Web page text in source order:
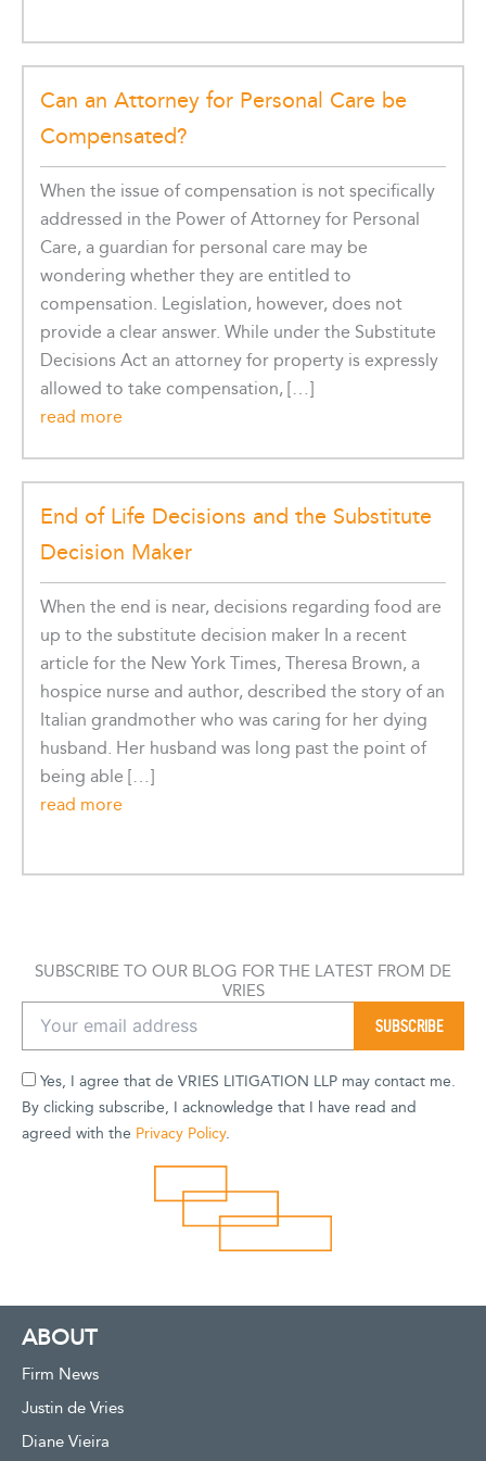
Can an Attorney for Personal Care be
Compensated?
When the issue of compensation is not specifically
addressed in the Power of Attorney for Personal
Care, a guardian for personal care may be
wondering whether they are entitled to
compensation. Legislation, however, does not
provide a clear answer. While under the Substitute
Decisions Act an attorney for property is expressly
allowed to take compensation, […]
read more
End of Life Decisions and the Substitute
Decision Maker
When the end is near, decisions regarding food are
up to the substitute decision maker In a recent
article for the New York Times, Theresa Brown, a
hospice nurse and author, described the story of an
Italian grandmother who was caring for her dying
husband. Her husband was long past the point of
being able […]
read more
SUBSCRIBE TO OUR BLOG FOR THE LATEST FROM DE
VRIES
Yes, I agree that de VRIES LITIGATION LLP may contact me.
By clicking subscribe, I acknowledge that I have read and
agreed with the Privacy Policy.
ABOUT
Firm News
Justin de Vries
Diane Vieira